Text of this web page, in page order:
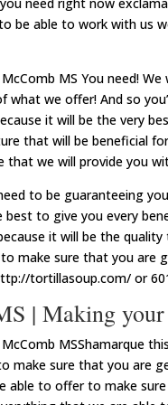
be able to work with us
MS You need!
we offer! And so
it will be the very
that will be beneficial
that we will provide you
to be guaranteeing
to give you every
it will be the
make sure that you are
tortillasoup.com/ or
| Making
MSShamarque
make sure that you are
able to offer to make